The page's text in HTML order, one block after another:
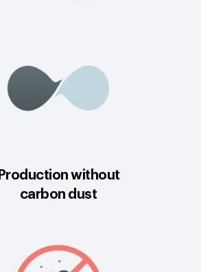
Production without
carbon dust